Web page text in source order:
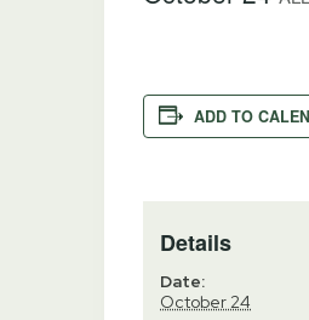
ADD TO
Details
Date:
October 24